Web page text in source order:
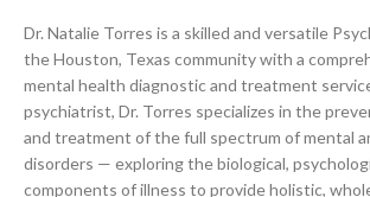
Dr. Natalie Torres is a skilled and versatile
the Houston, Texas community with a
mental health diagnostic and treatment
psychiatrist, Dr. Torres specializes in the
and treatment of the full spectrum of mental
disorders — exploring the biological,
components of illness to provide holistic,